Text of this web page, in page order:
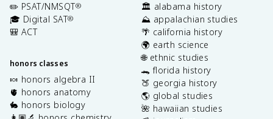
✏️ PSAT/NMSQT®
🎓 Digital SAT®
🎒 ACT
honors classes
🍬 honors algebra II
🫀 honors anatomy
🐇 honors biology
🏛️ alabama history
⛰️ appalachian studies
🌴 california history
🌍 earth science
🌐 ethnic studies
🐊 florida history
🍑 georgia history
🌎 global studies
🌺 hawaiian studies